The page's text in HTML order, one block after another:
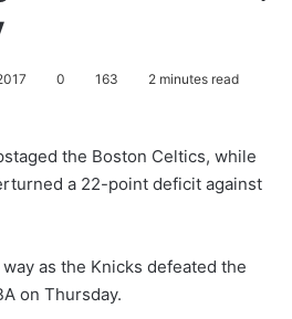
0 163 2 minutes read
the Boston Celtics, while
a 22-point deficit against
as the Knicks defeated the
on Thursday.